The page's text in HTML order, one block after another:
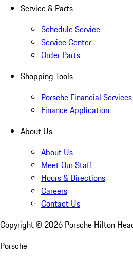
Service & Parts
Schedule Service
Service Center
Order Parts
Shopping Tools
Porsche Financial
Finance Application
About Us
About Us
Meet Our Staff
Hours & Directions
Careers
Contact Us
Copyright © 2026 Porsche Hilton
Porsche